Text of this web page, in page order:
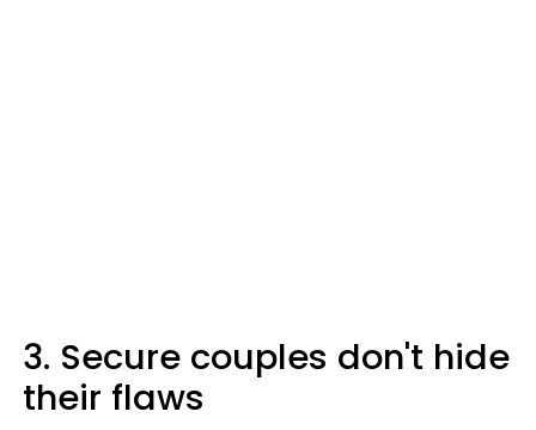
3. Secure couples don't hide
their flaws